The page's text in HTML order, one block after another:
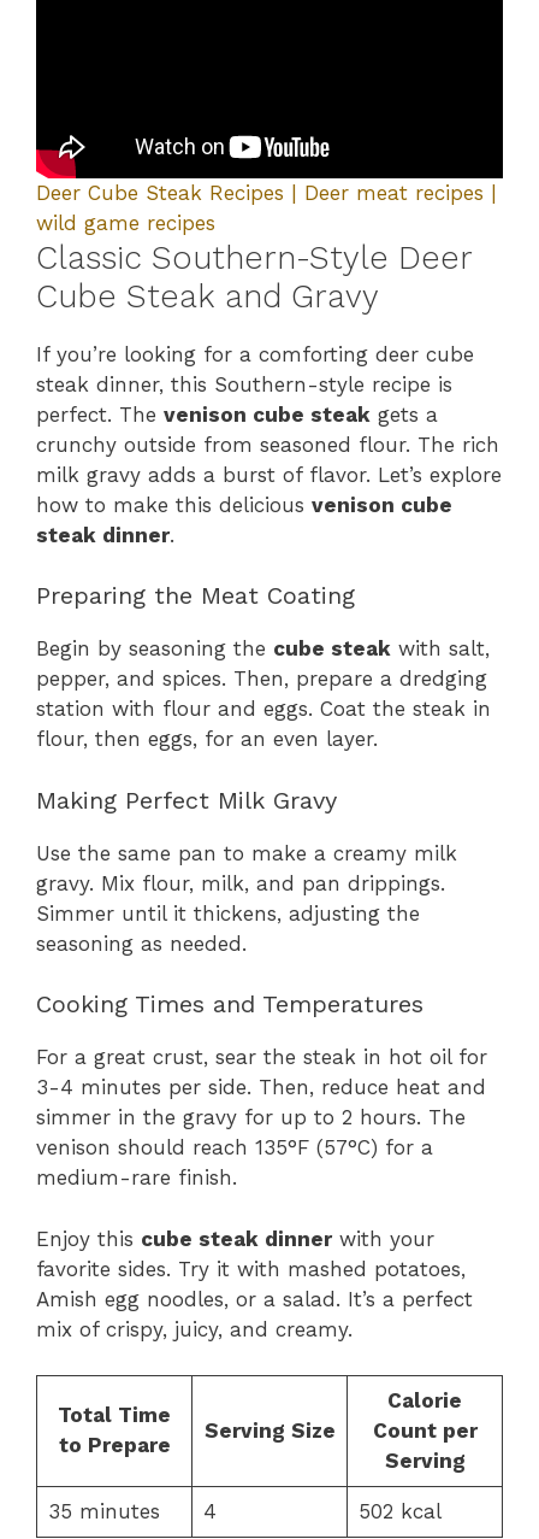
Deer Cube Steak Recipes | Deer meat recipes |
wild game recipes
Classic Southern-Style Deer
Cube Steak and Gravy
If you’re looking for a comforting deer cube
steak dinner, this Southern-style recipe is
perfect. The venison cube steak gets a
crunchy outside from seasoned flour. The rich
milk gravy adds a burst of flavor. Let’s explore
how to make this delicious venison cube
steak dinner.
Preparing the Meat Coating
Begin by seasoning the cube steak with salt,
pepper, and spices. Then, prepare a dredging
station with flour and eggs. Coat the steak in
flour, then eggs, for an even layer.
Making Perfect Milk Gravy
Use the same pan to make a creamy milk
gravy. Mix flour, milk, and pan drippings.
Simmer until it thickens, adjusting the
seasoning as needed.
Cooking Times and Temperatures
For a great crust, sear the steak in hot oil for
3-4 minutes per side. Then, reduce heat and
simmer in the gravy for up to 2 hours. The
venison should reach 135°F (57°C) for a
medium-rare finish.
Enjoy this cube steak dinnerwith your
favorite sides. Try it with mashed potatoes,
Amish egg noodles, or a salad. It’s a perfect
mix of crispy, juicy, and creamy.
Total Time
to Prepare
Serving Size
Calorie
Count per
Serving
35 minutes 4 502 kcal